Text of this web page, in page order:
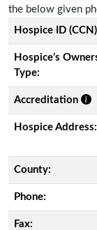
the below given
Hospice ID (CCN)
Hospice’s
Type:
Accreditation
Hospice Address:
County:
Phone:
Fax: